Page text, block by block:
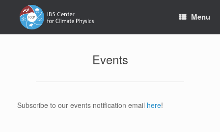
content
Menu
Events
Subscribe to our events notification email here!